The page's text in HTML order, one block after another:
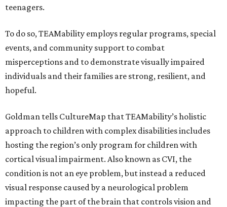
teenagers.
To do so, TEAMability employs regular programs, special
events, and community support to combat
misperceptions and to demonstrate visually impaired
individuals and their families are strong, resilient, and
hopeful.
Goldman tells CultureMap that TEAMability’s holistic
approach to children with complex disabilities includes
hosting the region’s only program for children with
cortical visual impairment. Also known as CVI, the
condition is not an eye problem, but instead a reduced
visual response caused by a neurological problem
impacting the part of the brain that controls vision and